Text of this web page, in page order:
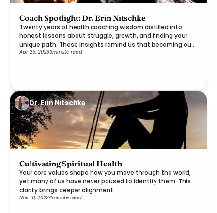
Coach Spotlight: Dr. Erin Nitschke
Twenty years of health coaching wisdom distilled into
honest lessons about struggle, growth, and finding your
unique path. These insights remind us that becoming our
best selves is a deeply personal journey worth embracing.
Apr 25, 20236minute read
Dr. Erin Nitschke
Cultivating Spiritual Health
Your core values shape how you move through the world,
yet many of us have never paused to identify them. This
clarity brings deeper alignment.
Nov 10, 20224minute read